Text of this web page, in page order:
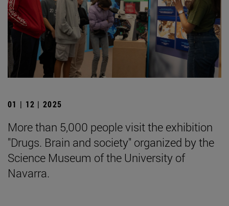
01 | 12 | 2025
More than 5,000 people visit the exhibition
"Drugs. Brain and society" organized by the
Science Museum of the University of
Navarra.